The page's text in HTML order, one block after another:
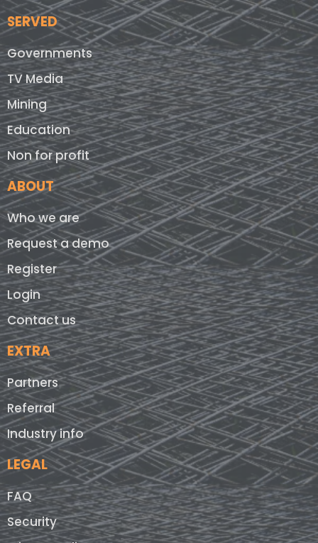
SERVED
Governments
TV Media
Mining
Education
Non for profit
ABOUT
Who we are
Request a demo
Register
Login
Contact us
EXTRA
Partners
Referral
Industry info
LEGAL
FAQ
Security